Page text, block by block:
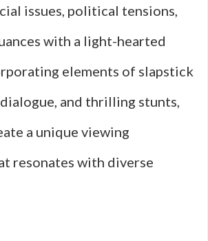
issues, political tensions,
with a light-hearted
elements of slapstick
and thrilling stunts,
a unique viewing
resonates with diverse